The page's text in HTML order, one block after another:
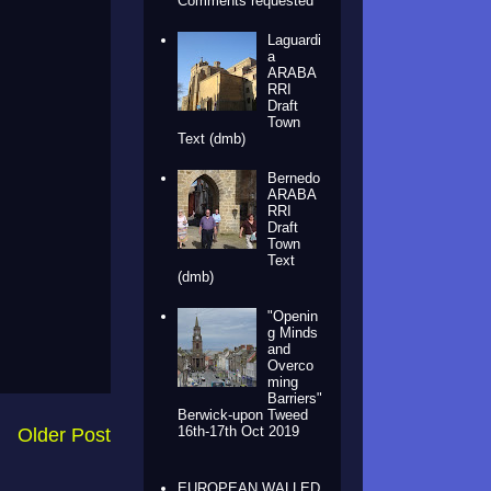
Older Post
Laguardi
a
ARABA
RRI
Draft
Town
Text (dmb)
Bernedo
ARABA
RRI
Draft
Town
Text
(dmb)
"Openin
g Minds
and
Overco
ming
Barriers"
Berwick-upon Tweed
16th-17th Oct 2019